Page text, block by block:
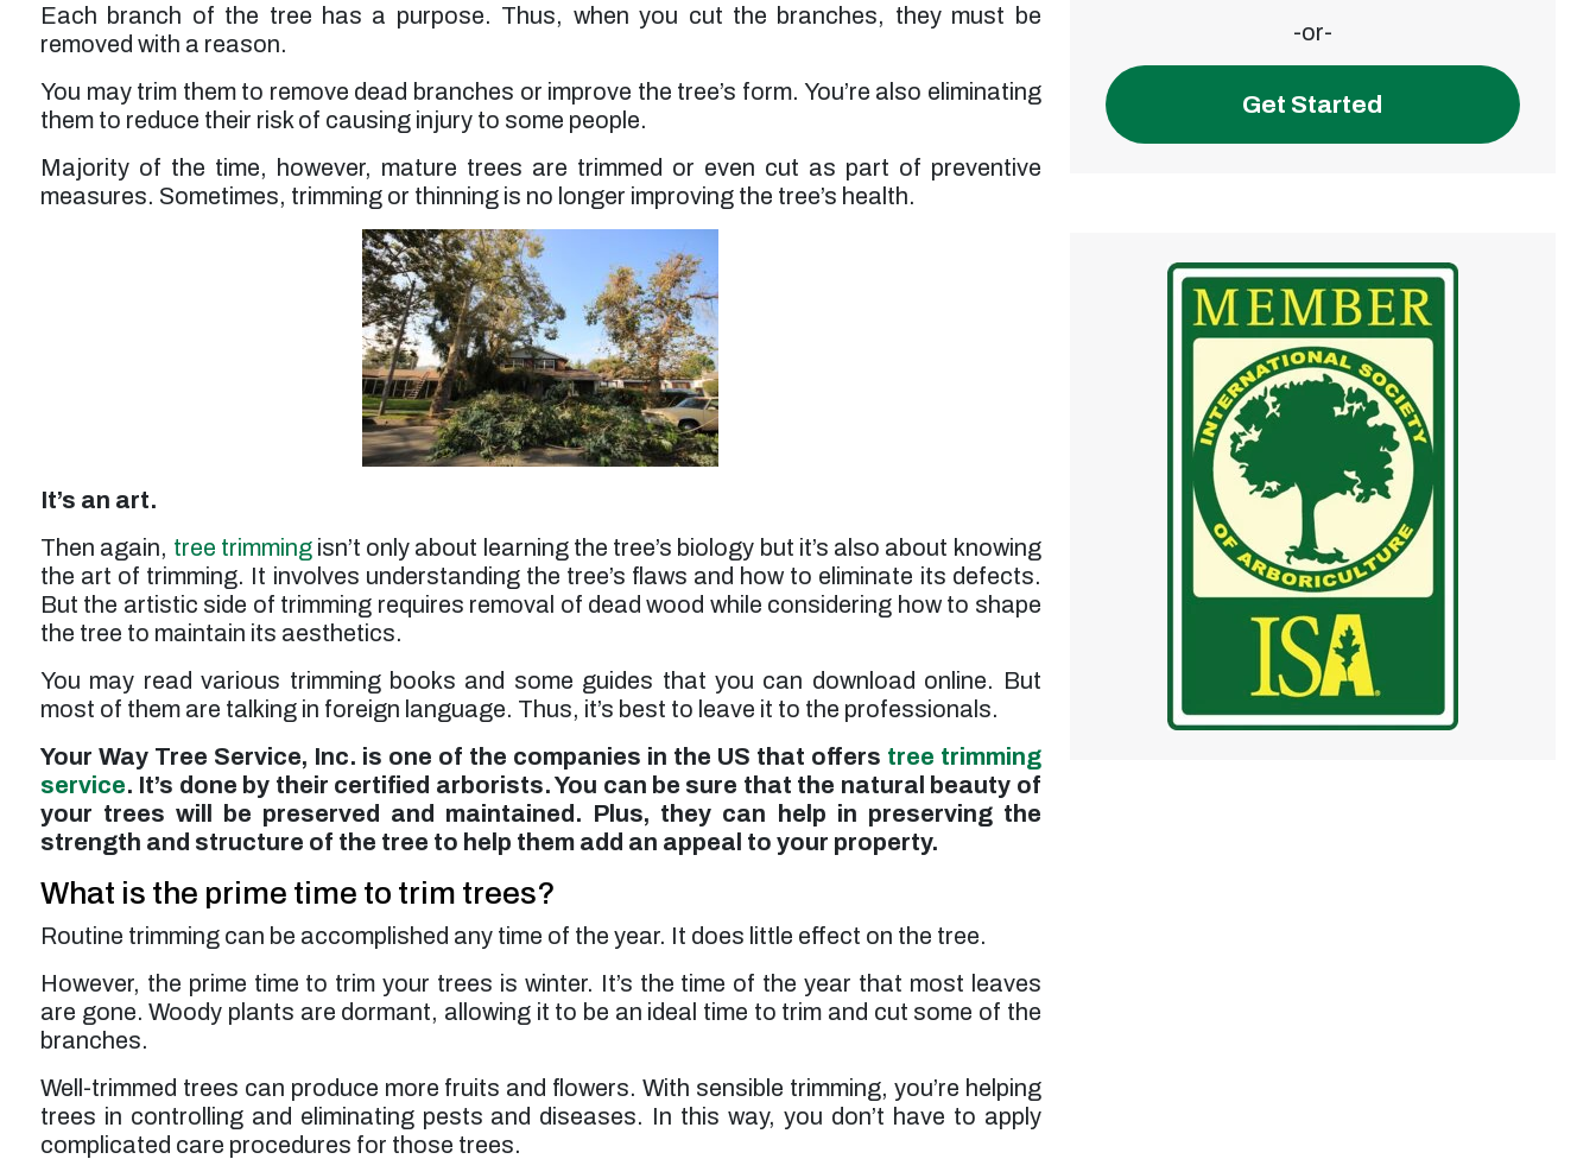
Each branch of the tree has a purpose. Thus, when you cut the branches, they must be
removed with a reason.
You may trim them to remove dead branches or improve the tree’s form. You’re also eliminating
them to reduce their risk of causing injury to some people.
Majority of the time, however, mature trees are trimmed or even cut as part of preventive
measures. Sometimes, trimming or thinning is no longer improving the tree’s health.
It’s an art.
Then again, tree trimmingisn’t only about learning the tree’s biology but it’s also about knowing
the art of trimming. It involves understanding the tree’s flaws and how to eliminate its defects.
But the artistic side of trimming requires removal of dead wood while considering how to shape
the tree to maintain its aesthetics.
You may read various trimming books and some guides that you can download online. But
most of them are talking in foreign language. Thus, it’s best to leave it to the professionals.
Your Way Tree Service, Inc. is one of the companies in the US that offers tree trimming
service. It’s done by their certified arborists. You can be sure that the natural beauty of
your trees will be preserved and maintained. Plus, they can help in preserving the
strength and structure of the tree to help them add an appeal to your property.
What is the prime time to trim trees?
Routine trimming can be accomplished any time of the year. It does little effect on the tree.
However, the prime time to trim your trees is winter. It’s the time of the year that most leaves
are gone. Woody plants are dormant, allowing it to be an ideal time to trim and cut some of the
branches.
Well-trimmed trees can produce more fruits and flowers. With sensible trimming, you’re helping
trees in controlling and eliminating pests and diseases. In this way, you don’t have to apply
complicated care procedures for those trees.
-or-
Get Started